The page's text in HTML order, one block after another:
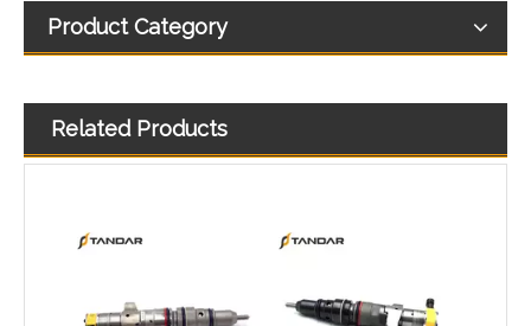
Product Category
Related Products